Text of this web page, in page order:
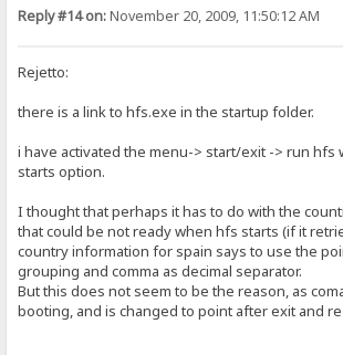
Reply #14 on:November 20, 2009, 11:50:12 AM
Rejetto:
there is a link to hfs.exe in the startup folder.
i have activated the menu-> start/exit -> run hfs
starts option.
I thought that perhaps it has to do with the
that could be not ready when hfs starts (if it
country information for spain says to use the
grouping and comma as decimal separator.
But this does not seem to be the reason, as
booting, and is changed to point after exit and